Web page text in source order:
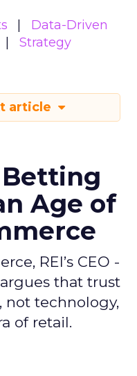
Data-Driven
Strategy
article
Betting
Age of
REI’s CEO -
that trust
not technology,
of retail.